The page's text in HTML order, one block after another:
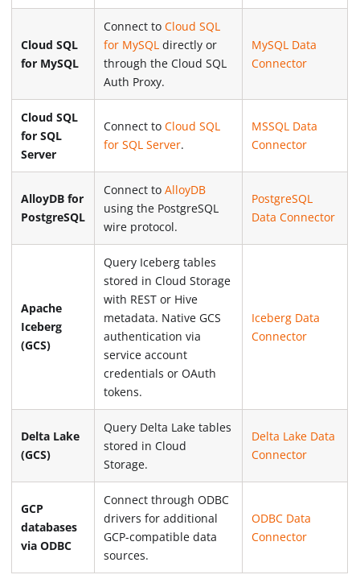
Cloud SQL
for MySQL
Connect toCloud SQL
for MySQL directly or
through the Cloud SQL
Auth Proxy.
MySQL Data
Connector
Cloud SQL
for SQL
Server
Connect toCloud SQL
for SQL Server.
MSSQL Data
Connector
AlloyDB for
PostgreSQL
Connect toAlloyDB
using the PostgreSQL
wire protocol.
PostgreSQL
Data Connector
Apache
Iceberg
(GCS)
Query Iceberg tables
stored in Cloud Storage
with REST or Hive
metadata. Native GCS
authentication via
service account
credentials or OAuth
tokens.
Iceberg Data
Connector
Delta Lake
(GCS)
Query Delta Lake tables
stored in Cloud
Storage.
Delta Lake Data
Connector
GCP
databases
via ODBC
Connect through ODBC
drivers for additional
GCP-compatible data
sources.
ODBC Data
Connector